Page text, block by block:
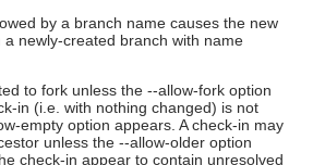
by a branch name causes the new
newly-created branch with name
to fork unless the --allow-fork option
in (i.e. with nothing changed) is not
empty option appears. A check-in may
unless the --allow-older option
check-in appear to contain unresolved